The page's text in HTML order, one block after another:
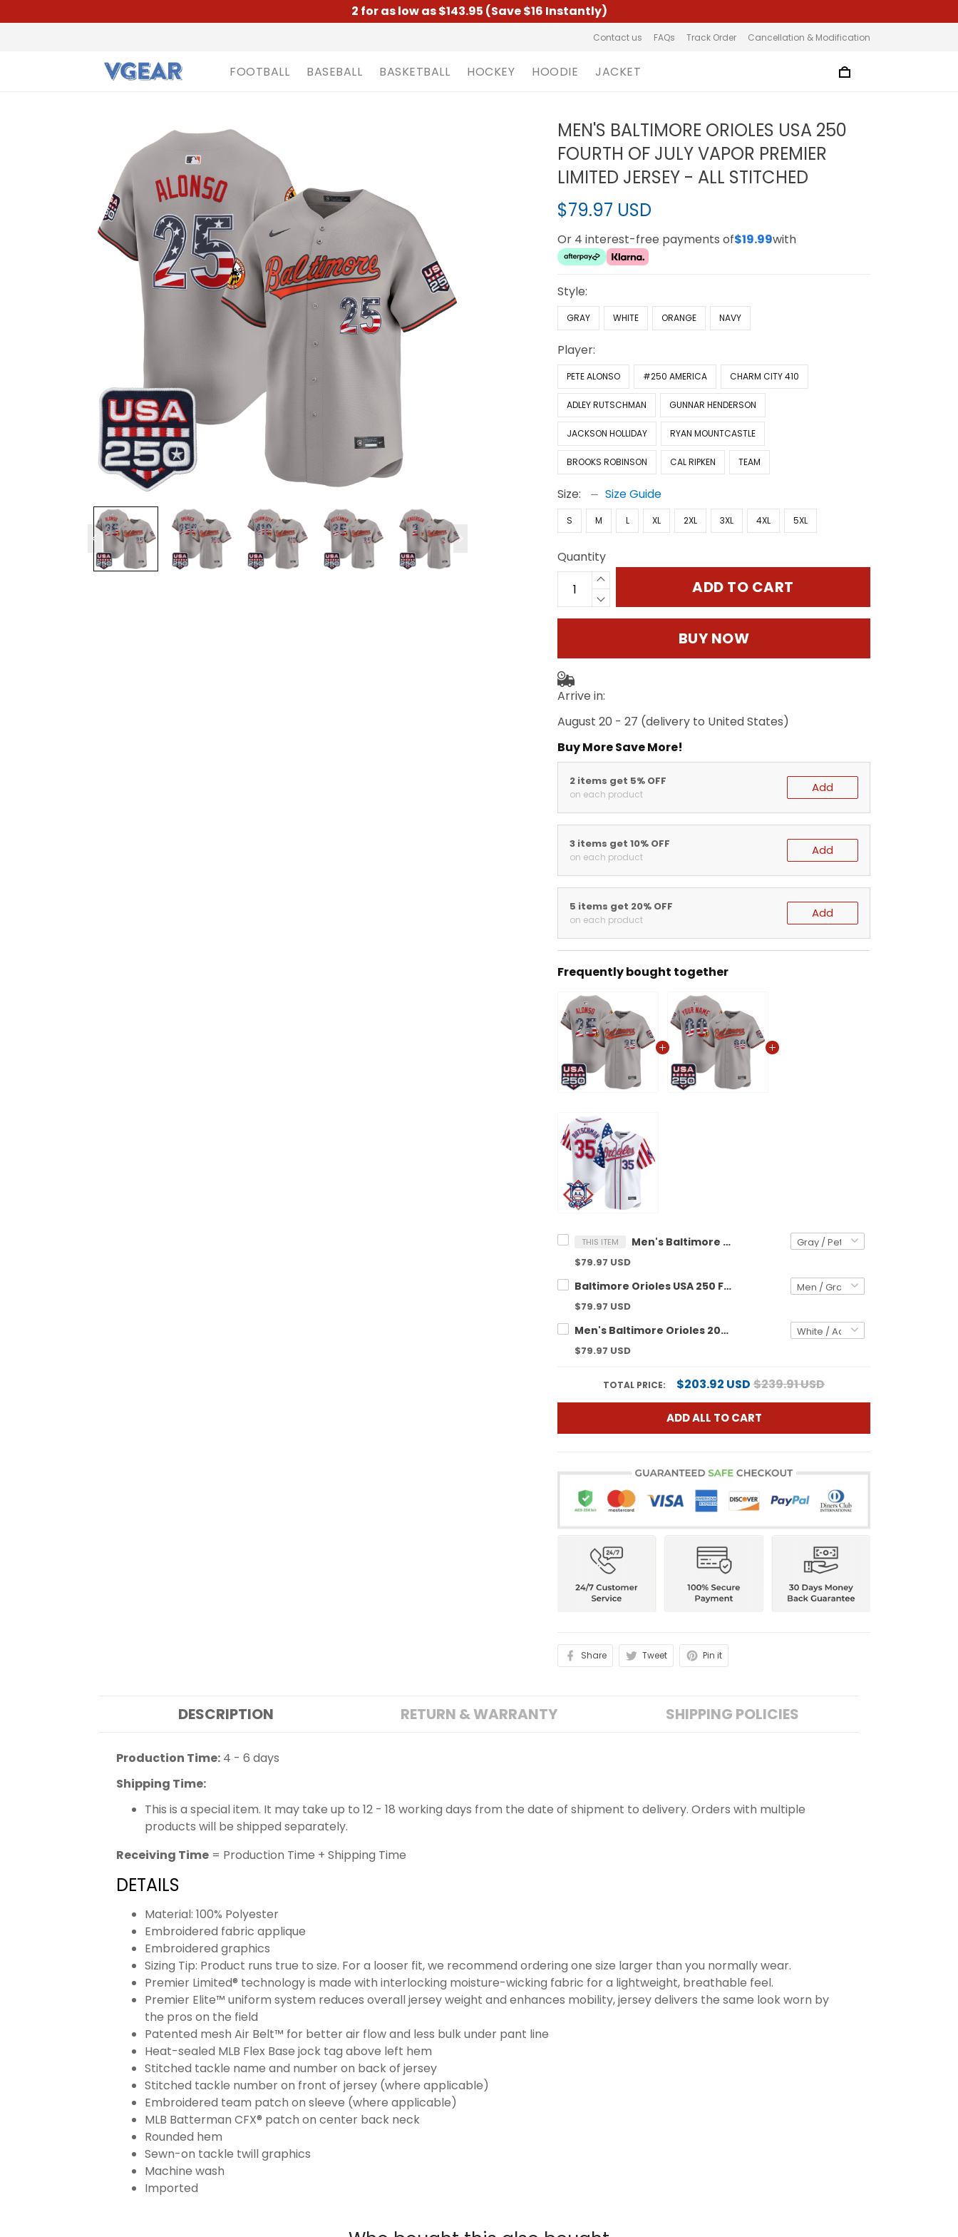
2 for as low as $143.95 (Save $16 Instantly)
Contact us FAQs Track Order Cancellation & Modification
FOOTBALL BASEBALL BASKETBALL HOCKEY HOODIE JACKET
MEN'S BALTIMORE ORIOLES USA 250
FOURTH OF JULY VAPOR PREMIER
LIMITED JERSEY - ALL STITCHED
$79.97 USD
Or 4 interest-free payments of$19.99with
Style:
GRAY WHITE ORANGE NAVY
Player:
PETE ALONSO #250 AMERICA CHARM CITY 410
ADLEY RUTSCHMAN GUNNAR HENDERSON
JACKSON HOLLIDAY RYAN MOUNTCASTLE
BROOKS ROBINSON CAL RIPKEN TEAM
Size: Size Guide
S M L XL 2XL 3XL 4XL 5XL
Quantity
ADD TO CART
BUY NOW
Arrive in:
August 20 - 27 (delivery to United States)
Buy More Save More!
2 items get 5% OFF
on each product Add
3 items get 10% OFF
on each product Add
5 items get 20% OFF
on each product Add
Frequently bought together
THIS ITEM Men's Baltimore Orioles USA 250 Fourth of July Vapor Premier Limited Jersey - All Stitched
$79.97 USD
Baltimore Orioles USA 250 Fourth of July Vapor Premier Limited Custom Jersey - All Stitched
$79.97 USD
Men's Baltimore Orioles 2024 Fourth of July Vapor Premier Limited Jersey - All Stitched
$79.97 USD
TOTAL PRICE: $203.92 USD $239.91 USD
ADD ALL TO CART
Share Tweet Pin it
DESCRIPTION RETURN & WARRANTY SHIPPING POLICIES
Production Time: 4 - 6 days
Shipping Time:
This is a special item. It may take up to 12 - 18 working days from the date of shipment to delivery. Orders with multiple
products will be shipped separately.
Receiving Time = Production Time + Shipping Time
DETAILS
Material: 100% Polyester
Embroidered fabric applique
Embroidered graphics
Sizing Tip: Product runs true to size. For a looser fit, we recommend ordering one size larger than you normally wear.
Premier Limited® technology is made with interlocking moisture-wicking fabric for a lightweight, breathable feel.
Premier Elite™ uniform system reduces overall jersey weight and enhances mobility, jersey delivers the same look worn by
the pros on the field
Patented mesh Air Belt™ for better air flow and less bulk under pant line
Heat-sealed MLB Flex Base jock tag above left hem
Stitched tackle name and number on back of jersey
Stitched tackle number on front of jersey (where applicable)
Embroidered team patch on sleeve (where applicable)
MLB Batterman CFX® patch on center back neck
Rounded hem
Sewn-on tackle twill graphics
Machine wash
Imported